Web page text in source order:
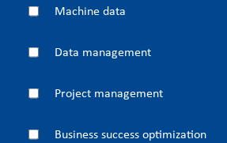
Machine data
Data management
Project management
Business success optimization